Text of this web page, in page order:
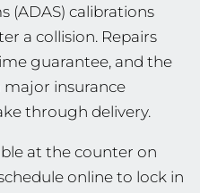
(ADAS) calibrations
a collision. Repairs
guarantee, and the
insurance
through delivery.
at the counter on
online to lock in